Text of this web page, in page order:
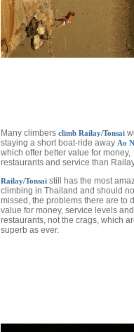
Many climbers climb Railay/Tonsai
staying a short boat-ride away Ao
which offer better value for money,
restaurants and service than Railay
Railay/Tonsai still has the most
climbing in Thailand and should
missed, the problems there are to
value for money, service levels and
restaurants, not the crags, which
superb as ever.